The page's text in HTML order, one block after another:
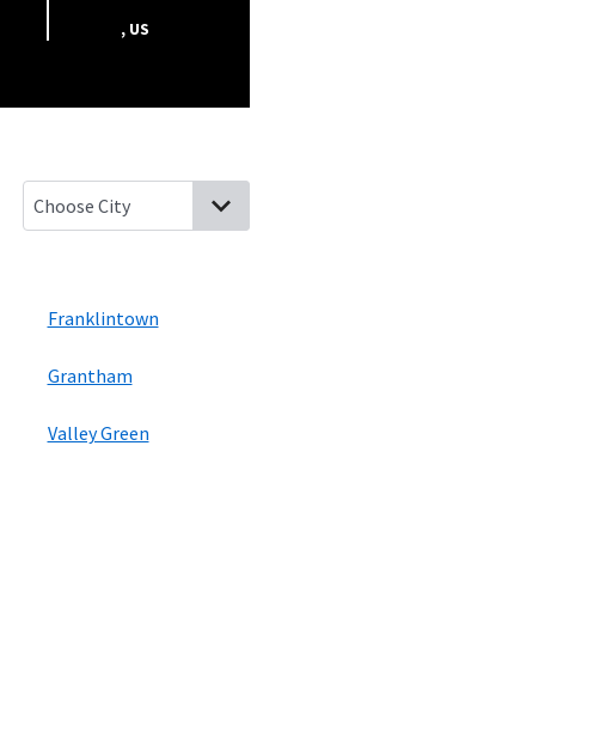
, US
Franklintown
Grantham
Valley Green